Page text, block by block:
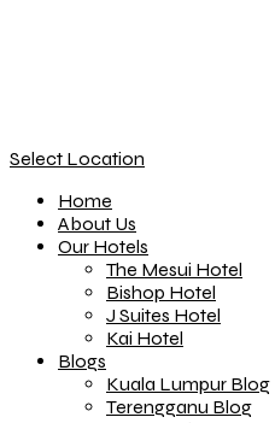
Select Location
Home
About Us
Our Hotels
The Mesui Hotel
Bishop Hotel
J Suites Hotel
Kai Hotel
Blogs
Kuala Lumpur Blog
Terengganu Blog